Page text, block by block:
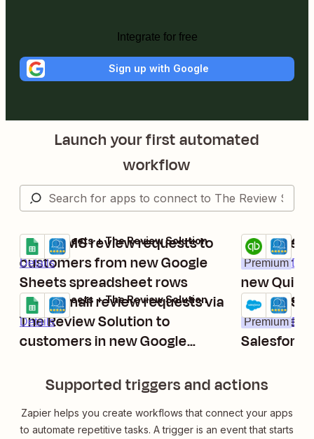
Integrate for free
Sign up with Google
Launch your first automated
workflow
Send SMS review requests to
customers from new Google
Sheets spreadsheet rows
Details
Try it
Google Sheets + The Review Solution
Send email review requests via
The Review Solution to
customers in new Google
Details
Try it
Google Sheets + The Review Solution
Post The
review
new
invoices
Premium
Try it
QuickBooks
Trigger
with The
Premium
Try it
Salesforce +
Supported triggers and actions
Zapier helps you create workflows that connect your apps
to automate repetitive tasks. A trigger is an event that starts